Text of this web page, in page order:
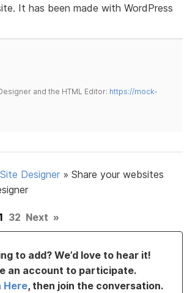
It has been made with WordPress
and the HTML Editor: https://mock-
Site Designer »Share your websites
32 Next »
to add? We’d love to hear it!
an account to participate.
Here, then join the conversation.